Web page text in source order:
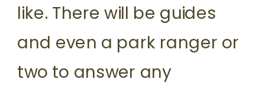
like. There will be guides
and even a park ranger or
two to answer any